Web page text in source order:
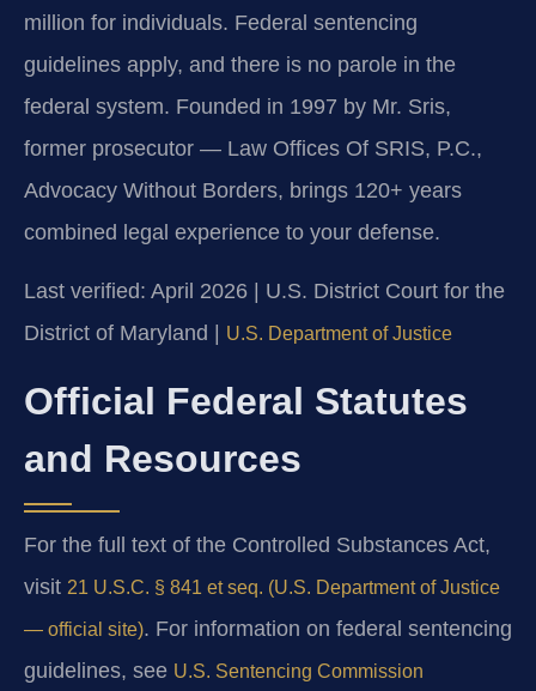
million for individuals. Federal sentencing
guidelines apply, and there is no parole in the
federal system. Founded in 1997 by Mr. Sris,
former prosecutor — Law Offices Of SRIS, P.C.,
Advocacy Without Borders, brings 120+ years
combined legal experience to your defense.
Last verified: April 2026 | U.S. District Court for the
District of Maryland |
U.S. Department of Justice
Official Federal Statutes
and Resources
For the full text of the Controlled Substances Act,
visit 21 U.S.C. § 841 et seq. (U.S. Department of Justice
— official site). For information on federal sentencing
guidelines, see U.S. Sentencing Commission